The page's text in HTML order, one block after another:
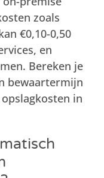
zoals
€0,10-0,50
en
Bereken je
bewaartermijn
in